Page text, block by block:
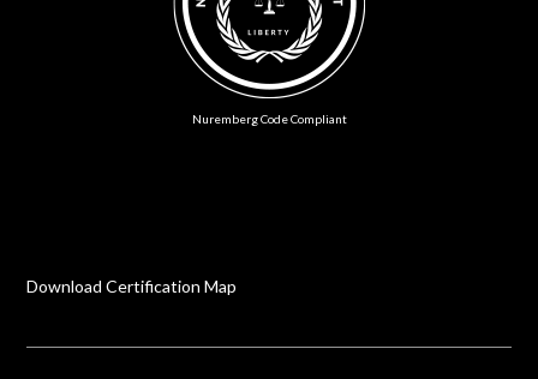
Nuremberg Code Compliant
Download Certification Map